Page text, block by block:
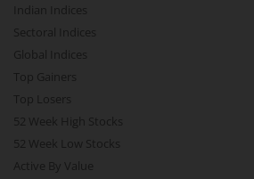
Indian Indices
Sectoral Indices
Global Indices
Top Gainers
Top Losers
52 Week High Stocks
52 Week Low Stocks
Active By Value